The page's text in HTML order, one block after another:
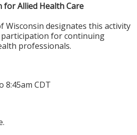
Allied Health Care
Wisconsin designates this activity
for continuing
professionals.
8:45am CDT